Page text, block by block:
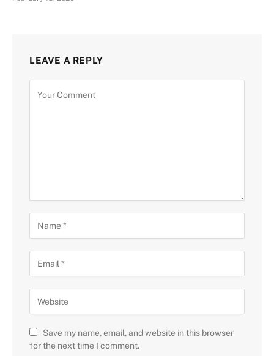
LEAVE A REPLY
Save my name, email, and website in this browser
for the next time I comment.